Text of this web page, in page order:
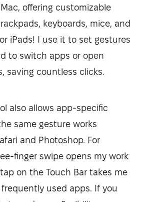
offering customizable
keyboards, mice, and
iPads! I use it to set gestures
to switch apps or open
saving countless clicks.
also allows app-specific
same gesture works
and Photoshop. For
finger swipe opens my work
on the Touch Bar takes me
used apps. If you